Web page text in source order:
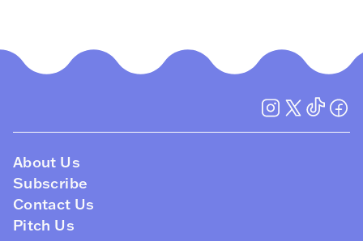
About Us
Subscribe
Contact Us
Pitch Us